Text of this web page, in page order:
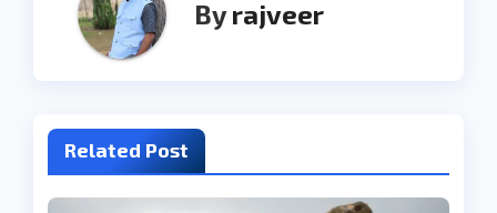
Byrajveer
Related Post